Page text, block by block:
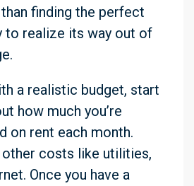
finding the perfect
to realize its way out of
a realistic budget, start
how much you’re
on rent each month.
costs like utilities,
Once you have a